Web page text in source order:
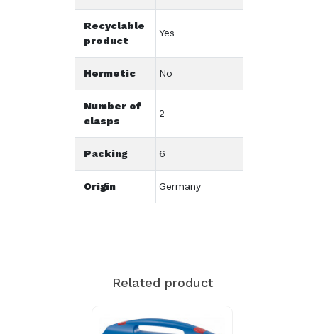
Recyclable
product
Yes
Hermetic No
Number of
clasps
2
Packing 6
Origin Germany
Related product